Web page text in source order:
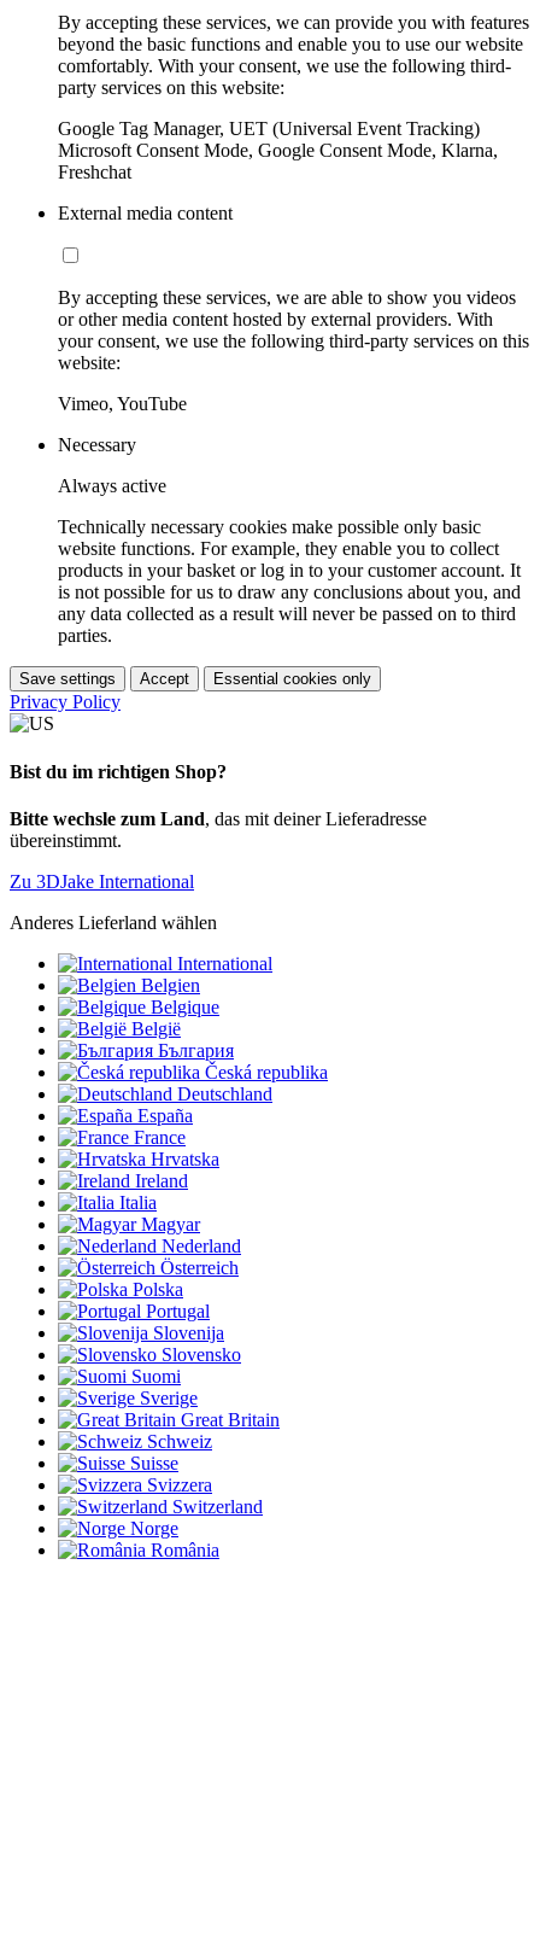
By accepting these services, we can provide you with features
beyond the basic functions and enable you to use our website
comfortably. With your consent, we use the following third-
party services on this website:
Google Tag Manager, UET (Universal Event Tracking)
Microsoft Consent Mode, Google Consent Mode, Klarna,
Freshchat
External media content
By accepting these services, we are able to show you videos
or other media content hosted by external providers. With
your consent, we use the following third-party services on this
website:
Vimeo, YouTube
Necessary
Always active
Technically necessary cookies make possible only basic
website functions. For example, they enable you to collect
products in your basket or log in to your customer account. It
is not possible for us to draw any conclusions about you, and
any data collected as a result will never be passed on to third
parties.
Save settings Accept Essential cookies only
Privacy Policy
Bist du im richtigen Shop?
Bitte wechsle zum Land, das mit deiner Lieferadresse
übereinstimmt.
Zu 3DJake International
Anderes Lieferland wählen
International
Belgien
Belgique
België
България
Česká republika
Deutschland
España
France
Hrvatska
Ireland
Italia
Magyar
Nederland
Österreich
Polska
Portugal
Slovenija
Slovensko
Suomi
Sverige
Great Britain
Schweiz
Suisse
Svizzera
Switzerland
Norge
România